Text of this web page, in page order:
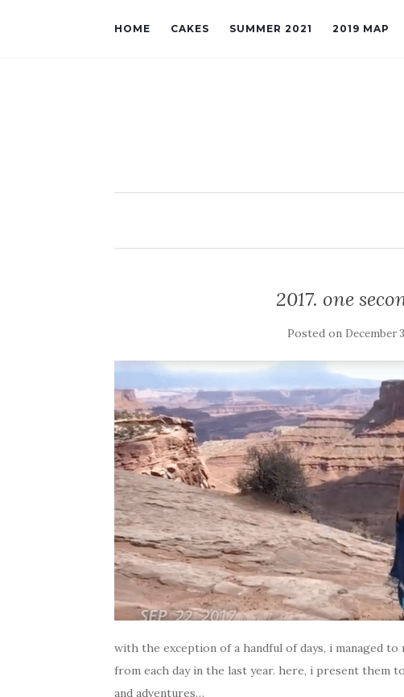
HOME CAKES SUMMER 2021 2019 MAP
2017. one
Posted on December
with the exception of a handful of days, i managed
from each day in the last year. here, i present them
and adventures…